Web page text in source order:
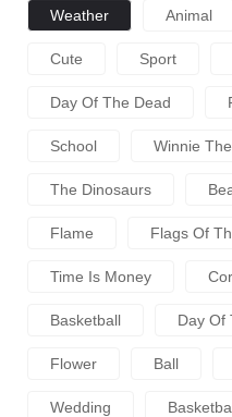
Weather Animal
Cute Sport
Day Of The Dead
School Winnie
The Dinosaurs
Flame Flags Of
Time Is Money
Basketball Day Of
Flower Ball
Wedding